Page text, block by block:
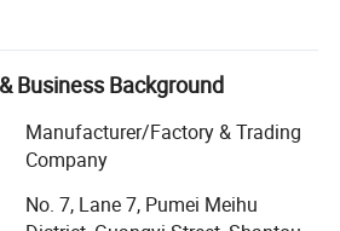
in the packaging industry. In
started its business in Alibaba.
Packaging as Gold Supplier has
printing machine, lamination
bag making machine, a set of
equipment. Strict quality control is
from material sourcing,
Business Background
Manufacturer/Factory & Trading
Company
No. 7, Lane 7, Pumei Meihu